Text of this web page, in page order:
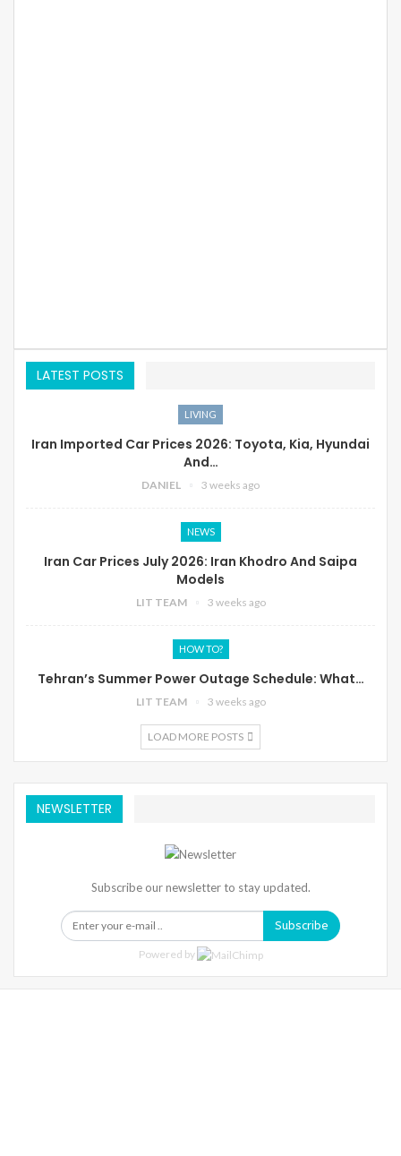
LATEST POSTS
LIVING
Iran Imported Car Prices 2026: Toyota, Kia, Hyundai
And…
DANIEL 3 weeks ago
NEWS
Iran Car Prices July 2026: Iran Khodro And Saipa
Models
LIT TEAM 3 weeks ago
HOW TO?
Tehran’s Summer Power Outage Schedule: What…
LIT TEAM 3 weeks ago
LOAD MORE POSTS
NEWSLETTER
Subscribe our newsletter to stay updated.
Subscribe
Powered by